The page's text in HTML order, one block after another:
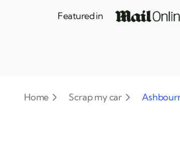
Featured in
Home Scrap my car